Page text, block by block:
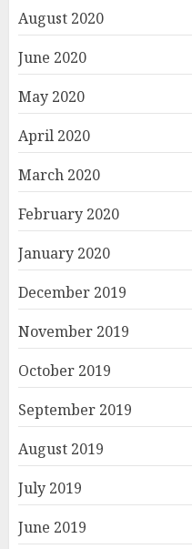
August 2020
June 2020
May 2020
April 2020
March 2020
February 2020
January 2020
December 2019
November 2019
October 2019
September 2019
August 2019
July 2019
June 2019